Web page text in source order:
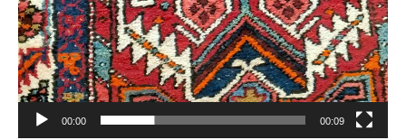
Affiliates
00:00 00:09